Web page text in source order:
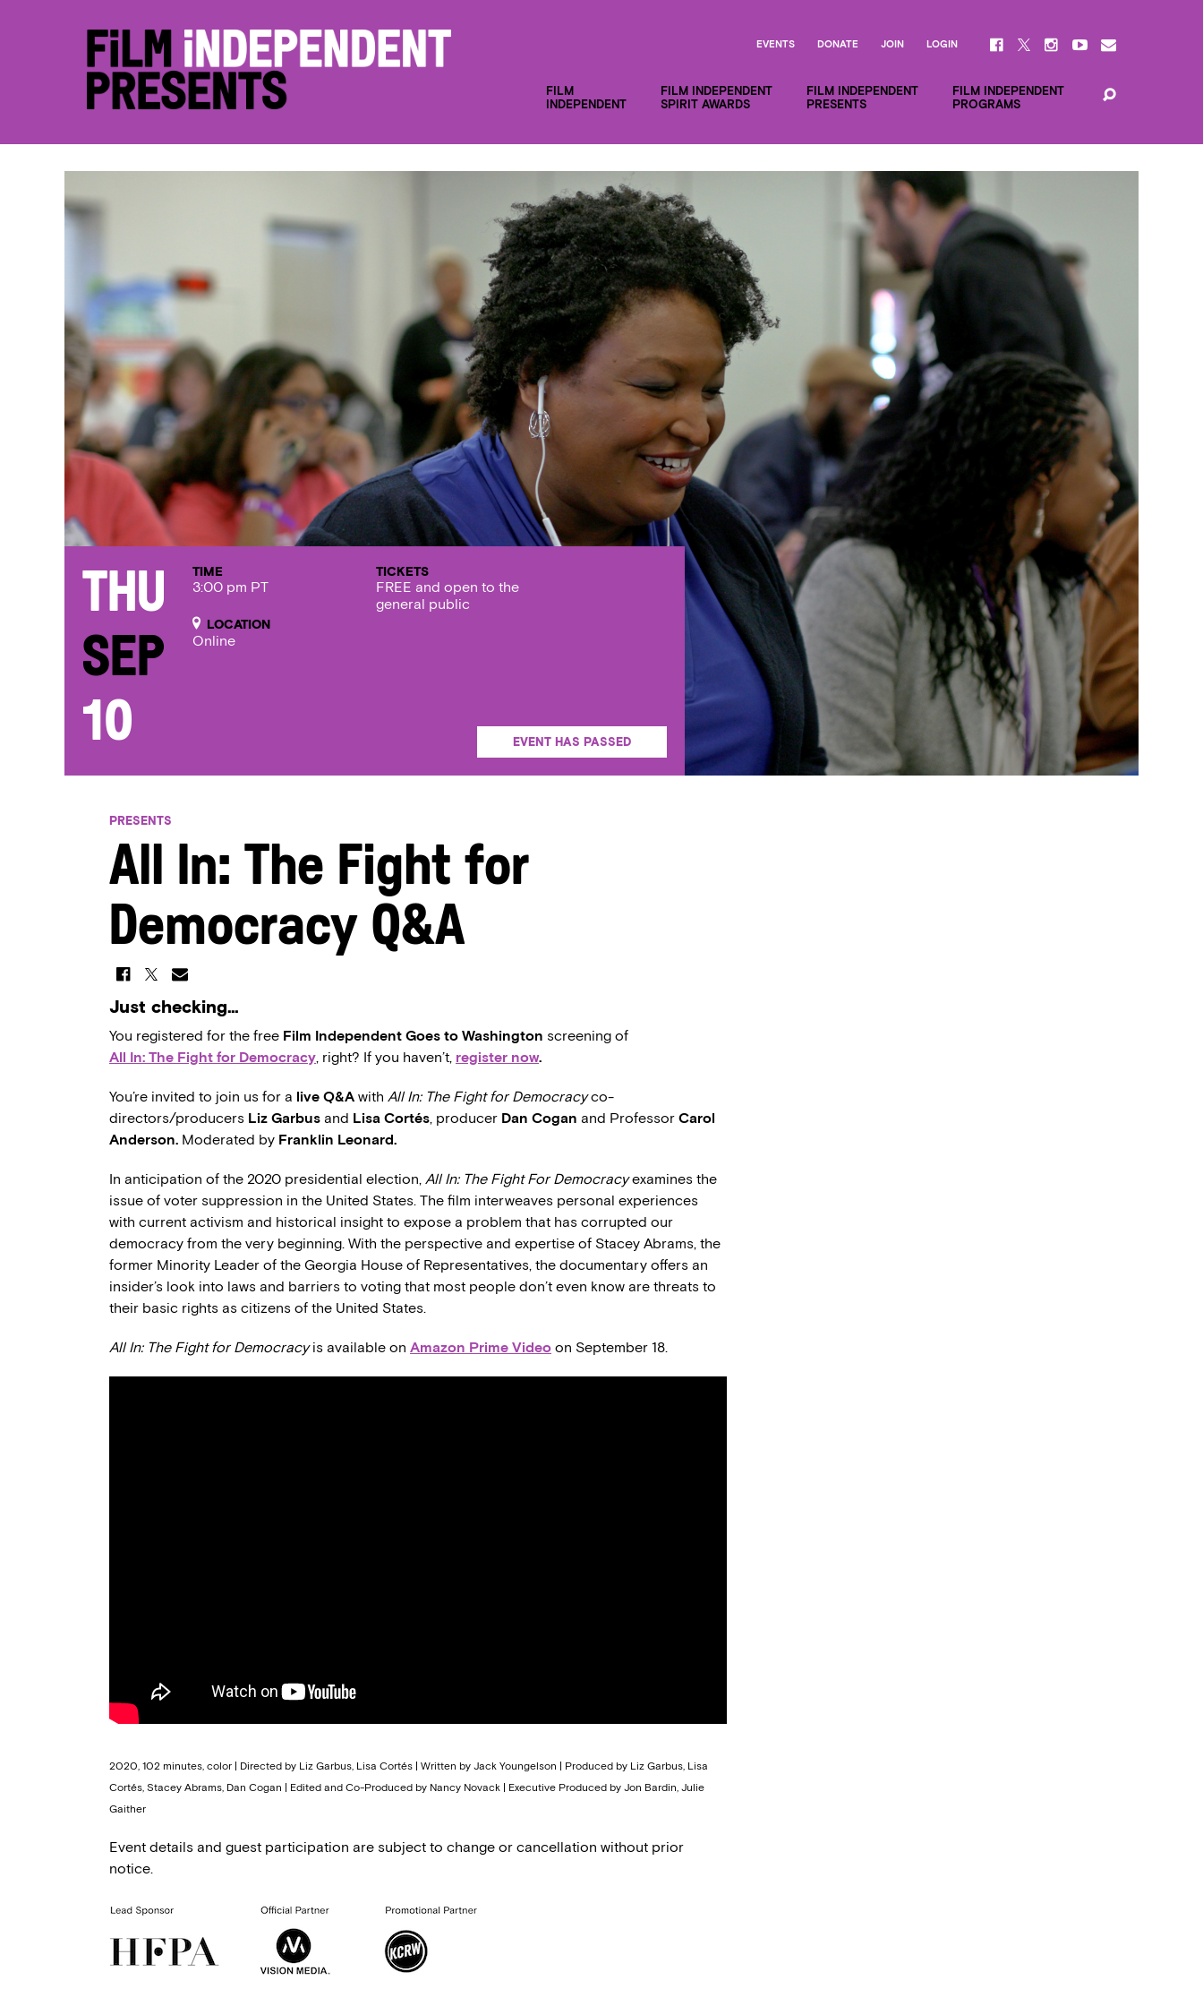
FILM
INDEPENDENT
FILM INDEPENDENT
SPIRIT AWARDS
FILM INDEPENDENT
PRESENTS
FILM INDEPENDENT
PROGRAMS
EVENTS DONATE JOIN LOGIN
Thu
Sep
10
TIME
3:00 pm PT
LOCATION
Online
TICKETS
FREE and open to the
general public
EVENT HAS PASSED
PRESENTS
All In: The Fight for
Democracy Q&A
Just checking…
You registered for the free Film Independent Goes to Washington screening of
All In: The Fight for Democracy, right? If you haven’t, register now.
You’re invited to join us for a live Q&A with All In: The Fight for Democracyco-
directors/producers Liz Garbus and Lisa Cortés, producer Dan Cogan and Professor Carol
Anderson. Moderated by Franklin Leonard.
In anticipation of the 2020 presidential election, All In: The Fight For Democracyexamines the
issue of voter suppression in the United States. The film interweaves personal experiences
with current activism and historical insight to expose a problem that has corrupted our
democracy from the very beginning. With the perspective and expertise of Stacey Abrams, the
former Minority Leader of the Georgia House of Representatives, the documentary offers an
insider’s look into laws and barriers to voting that most people don’t even know are threats to
their basic rights as citizens of the United States.
All In: The Fight for Democracyis available on Amazon Prime Video on September 18.
2020, 102 minutes, color | Directed by Liz Garbus, Lisa Cortés | Written by Jack Youngelson | Produced by Liz Garbus, Lisa
Cortés, Stacey Abrams, Dan Cogan | Edited and Co-Produced by Nancy Novack | Executive Produced by Jon Bardin, Julie
Gaither
Event details and guest participation are subject to change or cancellation without prior
notice.